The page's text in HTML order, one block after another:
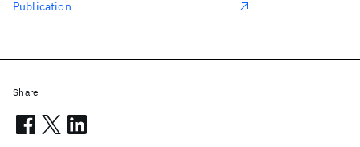
Publication
Share